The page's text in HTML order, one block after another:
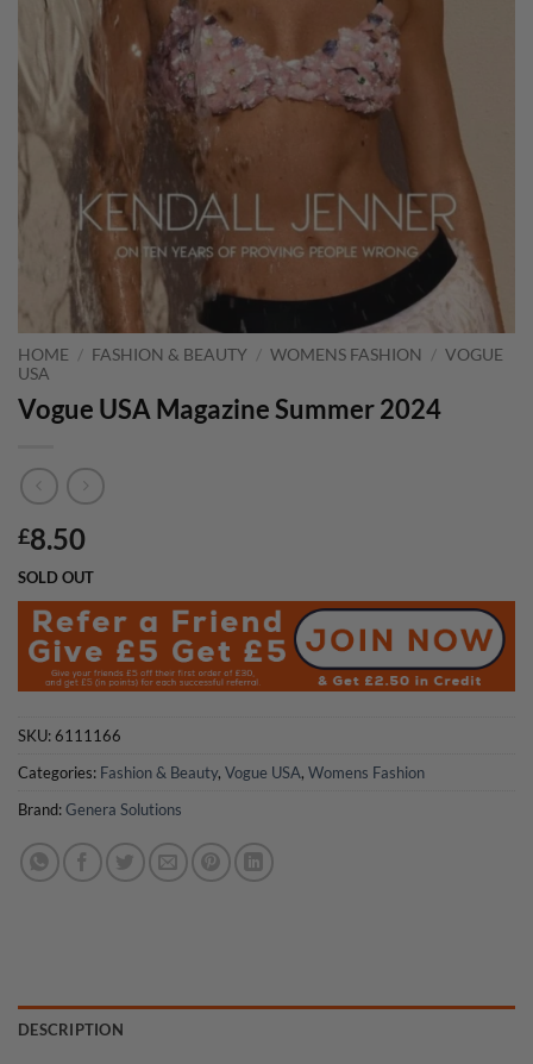
HOME / FASHION & BEAUTY / WOMENS FASHION / VOGUE
USA
Vogue USA Magazine Summer 2024
£8.50
SOLD OUT
SKU:6111166
Categories: Fashion & Beauty, Vogue USA, Womens Fashion
Brand:Genera Solutions
DESCRIPTION